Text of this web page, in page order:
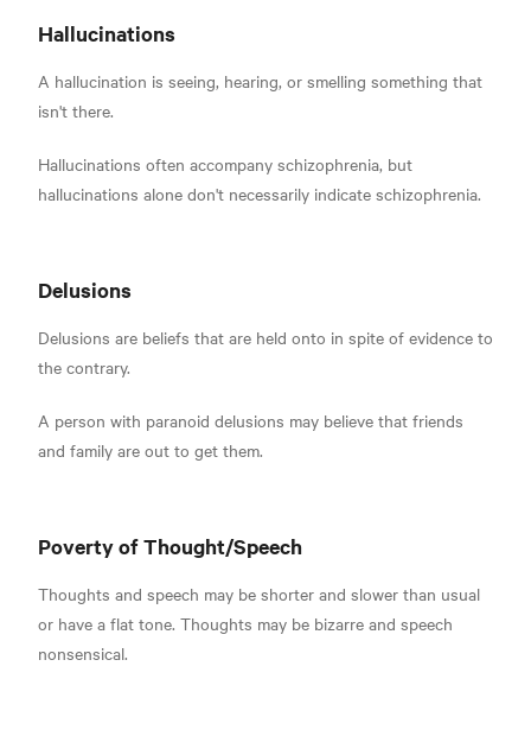
Hallucinations
A hallucination is seeing, hearing, or smelling something that
isn't there.
Hallucinations often accompany schizophrenia, but
hallucinations alone don't necessarily indicate schizophrenia.
Delusions
Delusions are beliefs that are held onto in spite of evidence to
the contrary.
A person with paranoid delusions may believe that friends
and family are out to get them.
Poverty of Thought/Speech
Thoughts and speech may be shorter and slower than usual
or have a flat tone. Thoughts may be bizarre and speech
nonsensical.